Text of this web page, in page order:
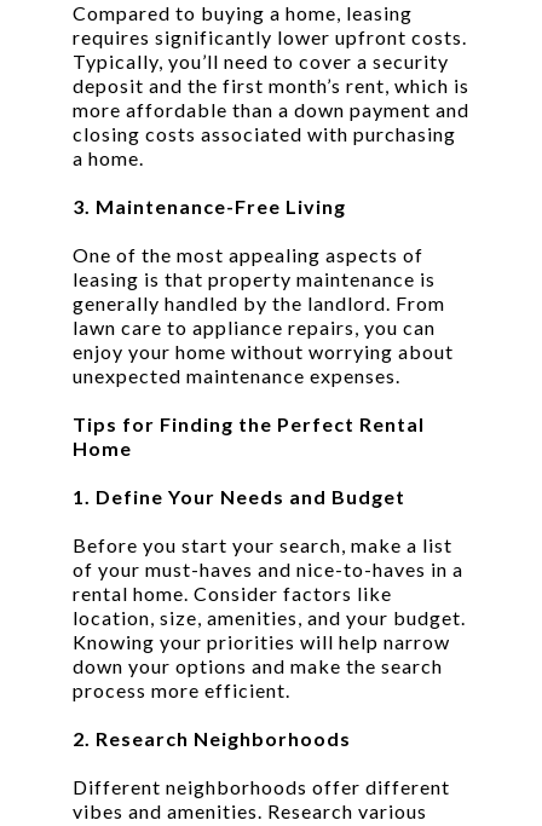
Compared to buying a home, leasing
requires significantly lower upfront costs.
Typically, you’ll need to cover a security
deposit and the first month’s rent, which is
more affordable than a down payment and
closing costs associated with purchasing
a home.
3. Maintenance-Free Living
One of the most appealing aspects of
leasing is that property maintenance is
generally handled by the landlord. From
lawn care to appliance repairs, you can
enjoy your home without worrying about
unexpected maintenance expenses.
Tips for Finding the Perfect Rental
Home
1. Define Your Needs and Budget
Before you start your search, make a list
of your must-haves and nice-to-haves in a
rental home. Consider factors like
location, size, amenities, and your budget.
Knowing your priorities will help narrow
down your options and make the search
process more efficient.
2. Research Neighborhoods
Different neighborhoods offer different
vibes and amenities. Research various